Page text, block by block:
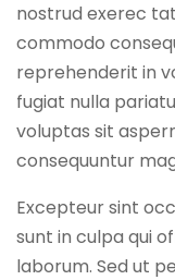
nostrud exerec
commodo
reprehenderit in
fugiat nulla
voluptas sit
consequuntur
Excepteur sint
sunt in culpa qui
laborum. Sed ut